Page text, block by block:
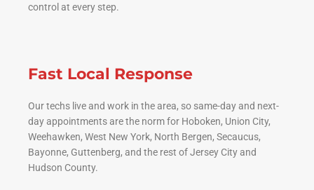
control at every step.
Fast Local Response
Our techs live and work in the area, so same-day and next-
day appointments are the norm for Hoboken, Union City,
Weehawken, West New York, North Bergen, Secaucus,
Bayonne, Guttenberg, and the rest of Jersey City and
Hudson County.